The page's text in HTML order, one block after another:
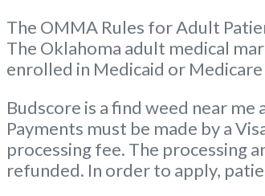
The OMMA Rules for Adult
The Oklahoma adult medical
enrolled in Medicaid or
Budscore is a find weed near
Payments must be made by a
processing fee. The processing
refunded. In order to apply,